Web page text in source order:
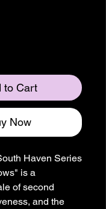
to Cart
Now
Haven Series
is a
of second
and the